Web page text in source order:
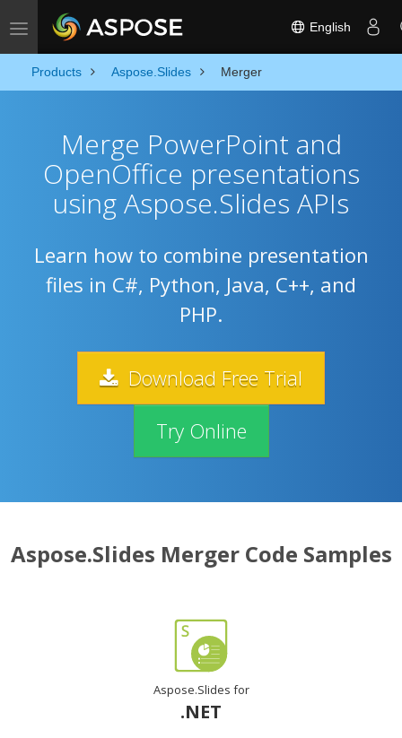
Toggle navigation English
Products Aspose.Slides Merger
Merge PowerPoint and
OpenOffice presentations
using Aspose.Slides APIs
Learn how to combine presentation
files in C#, Python, Java, C++, and
PHP.
Download Free Trial
Try Online
Aspose.Slides Merger Code Samples
Aspose.Slides for
.NET